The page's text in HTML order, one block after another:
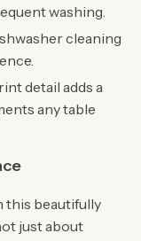
washing.
cleaning
detail adds a
any table
this beautifully
just about